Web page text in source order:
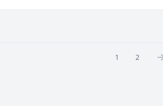
Pre-Calculus, Trigonometry
1 2